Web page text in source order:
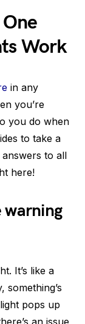
Work
in any
you’re
you do when
to take a
answers to all
here!
warning
It’s like a
something’s
pops up
an issue